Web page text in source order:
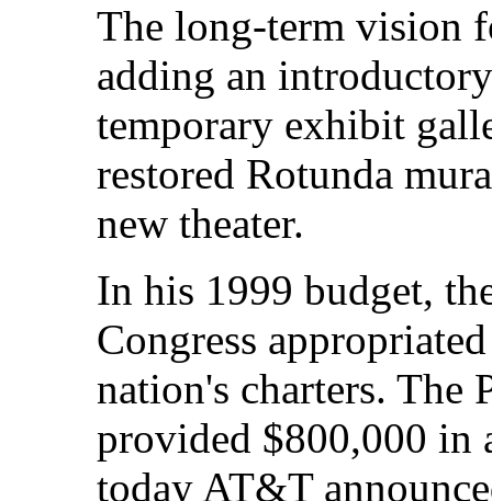
The long-term vision
adding an
temporary exhibit
restored Rotunda
new theater.
In his 1999 budget,
Congress
nation's charters. The
provided $800,000 in
today AT&T